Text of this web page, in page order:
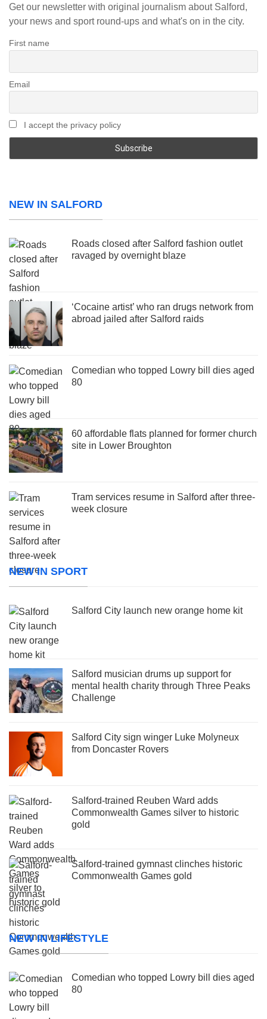
Get our newsletter with original journalism about Salford,
your news and sport round-ups and what's on in the city.
First name
Email
I accept the privacy policy
NEW IN SALFORD
Roads closed after Salford fashion outlet
ravaged by overnight blaze
‘Cocaine artist’ who ran drugs network from
abroad jailed after Salford raids
Comedian who topped Lowry bill dies aged
80
60 affordable flats planned for former church
site in Lower Broughton
Tram services resume in Salford after three-
week closure
NEW IN SPORT
Salford City launch new orange home kit
Salford musician drums up support for
mental health charity through Three Peaks
Challenge
Salford City sign winger Luke Molyneux
from Doncaster Rovers
Salford-trained Reuben Ward adds
Commonwealth Games silver to historic
gold
Salford-trained gymnast clinches historic
Commonwealth Games gold
NEW IN LIFESTYLE
Comedian who topped Lowry bill dies aged
80